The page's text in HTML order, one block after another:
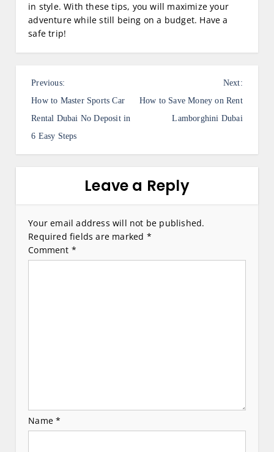
in style. With these tips, you will maximize your
adventure while still being on a budget. Have a
safe trip!
P
o
s
t
i
g
a
Previous:
How to Master Sports Car
Rental Dubai No Deposit in
6 Easy Steps
Next:
How to Save Money on Rent
Lamborghini Dubai
Leave a Reply
Your email address will not be published.
Required fields are marked *
Comment *
Name*